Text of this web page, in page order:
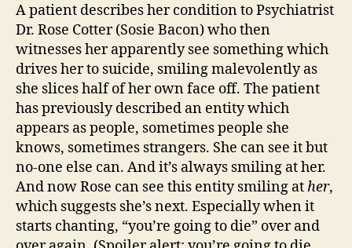
A patient describes her condition to Psychiatrist
Dr. Rose Cotter (Sosie Bacon) who then
witnesses her apparently see something which
drives her to suicide, smiling malevolently as
she slices half of her own face off. The patient
has previously described an entity which
appears as people, sometimes people she
knows, sometimes strangers. She can see it but
no-one else can. And it’s always smiling at her.
And now Rose can see this entity smiling ather,
which suggests she’s next. Especially when it
starts chanting, “you’re going to die” over and